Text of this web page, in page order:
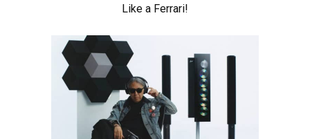
Like a Ferrari!